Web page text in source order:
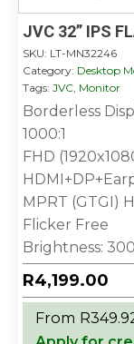
JVC 32” IPS
SKU: LT-MN32246
Category: Desktop
Tags: JVC Monitor
Borderless
1000:1
FHD
MPRT (GTGI)
Flicker Free
Brightness:
R4,199.00
From